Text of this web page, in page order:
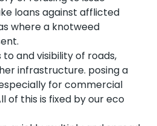
loans against afflicted
where a knotweed
and visibility of roads,
infrastructure. posing a
for commercial
of this is fixed by our eco